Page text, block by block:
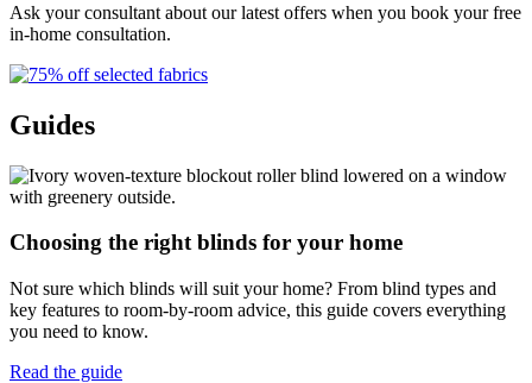
Ask your consultant about our latest offers when you book your free
in-home consultation.
Guides
Choosing the right blinds for your home
Not sure which blinds will suit your home? From blind types and
key features to room-by-room advice, this guide covers everything
you need to know.
Read the guide